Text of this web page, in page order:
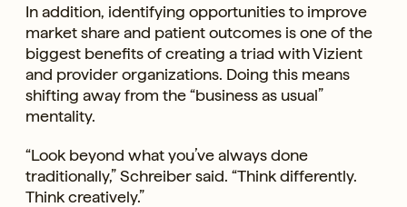
In addition, identifying opportunities to improve
market share and patient outcomes is one of the
biggest benefits of creating a triad with Vizient
and provider organizations. Doing this means
shifting away from the “business as usual”
mentality.
“Look beyond what you’ve always done
traditionally,” Schreiber said. “Think differently.
Think creatively.”